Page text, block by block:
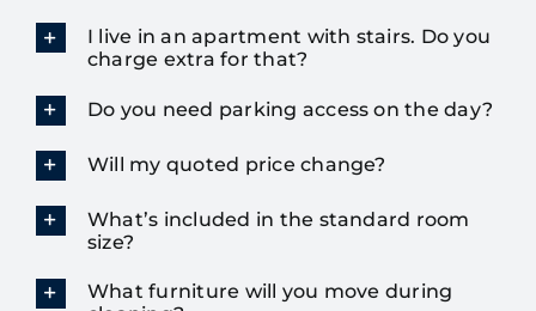
I live in an apartment with stairs. Do you
charge extra for that?
Do you need parking access on the day?
Will my quoted price change?
What’s included in the standard room
size?
What furniture will you move during